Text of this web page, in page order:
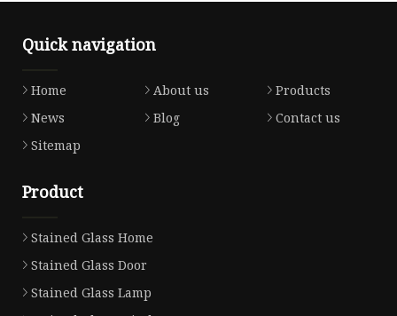
Quick navigation
Home About us
Products
News
Blog
Contact us
Sitemap
Product
Stained Glass Home
Stained Glass Door
Stained Glass Lamp